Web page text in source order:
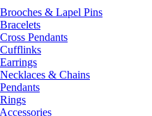
& Lapel Pins
Pendants
& Chains